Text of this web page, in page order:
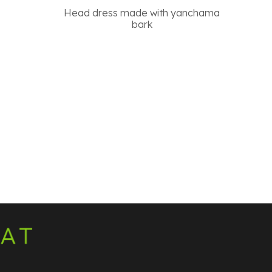
Head dress made with yanchama
bark